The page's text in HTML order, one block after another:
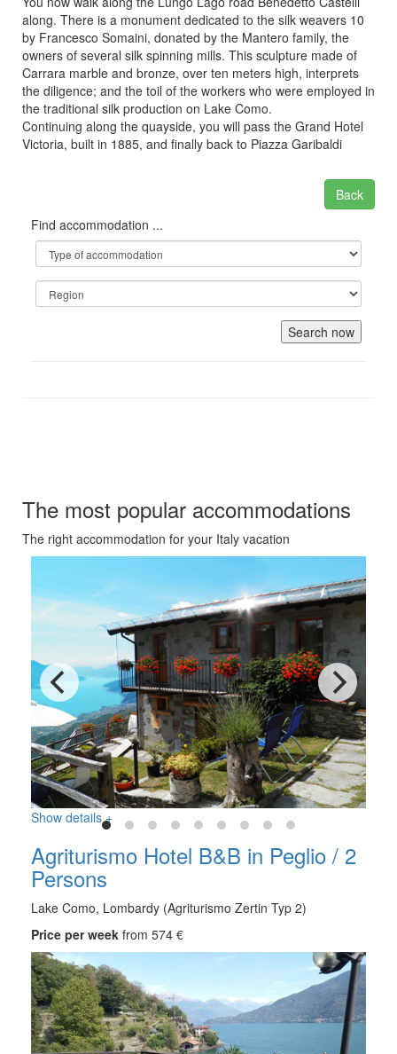
along. There is a monument dedicated to the silk weavers 10
by Francesco Somaini, donated by the Mantero family, the
owners of several silk spinning mills. This sculpture made of
Carrara marble and bronze, over ten meters high, interprets
the diligence; and the toil of the workers who were employed in
the traditional silk production on Lake Como.
Continuing along the quayside, you will pass the Grand Hotel
Victoria, built in 1885, and finally back to Piazza Garibaldi
Back
Find accommodation ...
Search now
The most popular accommodations
The right accommodation for your Italy vacation
Show details +
Agriturismo Hotel B&B in Peglio / 2
Persons
Lake Como, Lombardy (Agriturismo Zertin Typ 2)
Price per week from 574 €